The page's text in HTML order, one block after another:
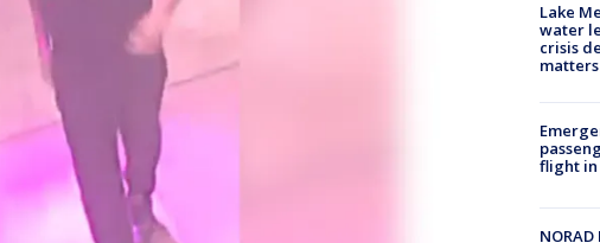
Lake
water
crisis
matters
flight